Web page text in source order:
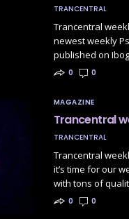
TRANCENTRAL
Trancentral
newest weekly
published on
0 0
MAGAZINE
Trancentral
TRANCENTRAL
Trancentral
it’s time for our
with tons of
0 0